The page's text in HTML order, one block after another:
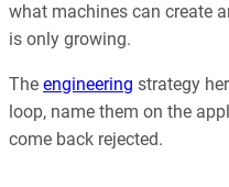
what machines can create
is only growing.
The engineering strategy
loop, name them on the
come back rejected.